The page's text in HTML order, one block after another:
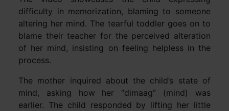
difficulty in memorization, blaming to someone
altering her mind. The tearful toddler goes on to
blame their teacher for the perceived alteration
of her mind, insisting on feeling helpless in the
process.
The mother inquired about the child’s state of
mind, asking how her “dimaag” (mind) was
earlier. The child responded by lifting her little